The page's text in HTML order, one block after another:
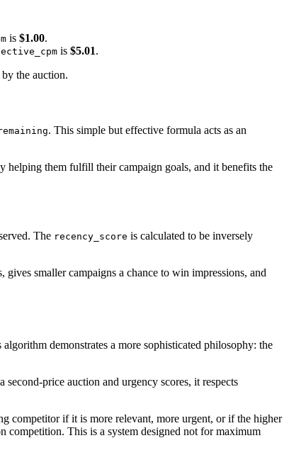
is $1.00.
is $5.01.
the auction.
. This simple but effective formula acts as an
helping them fulfill their campaign goals, and it benefits the
The recency_score is calculated to be inversely
gives smaller campaigns a chance to win impressions, and
demonstrates a more sophisticated philosophy: the
price auction and urgency scores, it respects
competitor if it is more relevant, more urgent, or if the higher
competition. This is a system designed not for maximum